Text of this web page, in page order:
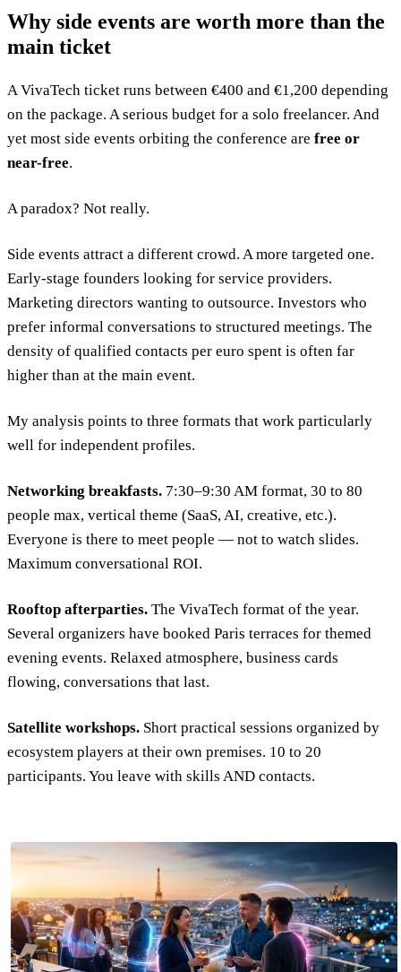
Why side events are worth more than the
main ticket
A VivaTech ticket runs between €400 and €1,200 depending
on the package. A serious budget for a solo freelancer. And
yet most side events orbiting the conference are free or
near-free.
A paradox? Not really.
Side events attract a different crowd. A more targeted one.
Early-stage founders looking for service providers.
Marketing directors wanting to outsource. Investors who
prefer informal conversations to structured meetings. The
density of qualified contacts per euro spent is often far
higher than at the main event.
My analysis points to three formats that work particularly
well for independent profiles.
Networking breakfasts. 7:30–9:30 AM format, 30 to 80
people max, vertical theme (SaaS, AI, creative, etc.).
Everyone is there to meet people — not to watch slides.
Maximum conversational ROI.
Rooftop afterparties. The VivaTech format of the year.
Several organizers have booked Paris terraces for themed
evening events. Relaxed atmosphere, business cards
flowing, conversations that last.
Satellite workshops. Short practical sessions organized by
ecosystem players at their own premises. 10 to 20
participants. You leave with skills AND contacts.